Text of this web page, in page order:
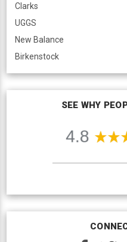
Clarks
UGGS
New Balance
Birkenstock
SEE WHY